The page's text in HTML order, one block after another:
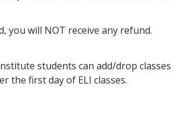
you will NOT receive any refund.
students can add/drop classes
the first day of ELI classes.